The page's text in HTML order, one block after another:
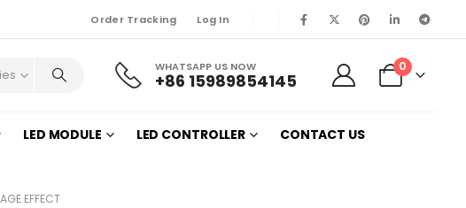
Order Tracking Log In
WHATSAPP US NOW
+86 15989854145
0
LED MODULE LED CONTROLLER CONTACT US
EFFECT